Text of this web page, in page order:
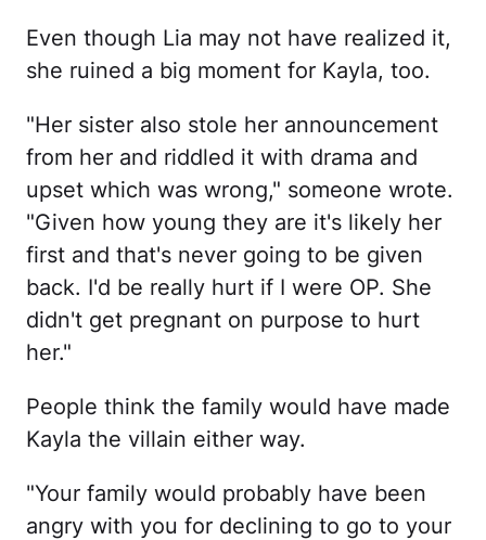
Even though Lia may not have realized it,
she ruined a big moment for Kayla, too.
"Her sister also stole her announcement
from her and riddled it with drama and
upset which was wrong," someone wrote.
"Given how young they are it's likely her
first and that's never going to be given
back. I'd be really hurt if I were OP. She
didn't get pregnant on purpose to hurt
her."
People think the family would have made
Kayla the villain either way.
"Your family would probably have been
angry with you for declining to go to your